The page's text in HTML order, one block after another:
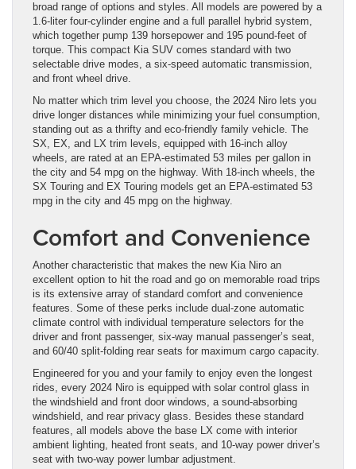
broad range of options and styles. All models are powered by a
1.6-liter four-cylinder engine and a full parallel hybrid system,
which together pump 139 horsepower and 195 pound-feet of
torque. This compact Kia SUV comes standard with two
selectable drive modes, a six-speed automatic transmission,
and front wheel drive.
No matter which trim level you choose, the 2024 Niro lets you
drive longer distances while minimizing your fuel consumption,
standing out as a thrifty and eco-friendly family vehicle. The
SX, EX, and LX trim levels, equipped with 16-inch alloy
wheels, are rated at an EPA-estimated 53 miles per gallon in
the city and 54 mpg on the highway. With 18-inch wheels, the
SX Touring and EX Touring models get an EPA-estimated 53
mpg in the city and 45 mpg on the highway.
Comfort and Convenience
Another characteristic that makes the new Kia Niro an
excellent option to hit the road and go on memorable road trips
is its extensive array of standard comfort and convenience
features. Some of these perks include dual-zone automatic
climate control with individual temperature selectors for the
driver and front passenger, six-way manual passenger’s seat,
and 60/40 split-folding rear seats for maximum cargo capacity.
Engineered for you and your family to enjoy even the longest
rides, every 2024 Niro is equipped with solar control glass in
the windshield and front door windows, a sound-absorbing
windshield, and rear privacy glass. Besides these standard
features, all models above the base LX come with interior
ambient lighting, heated front seats, and 10-way power driver’s
seat with two-way power lumbar adjustment.